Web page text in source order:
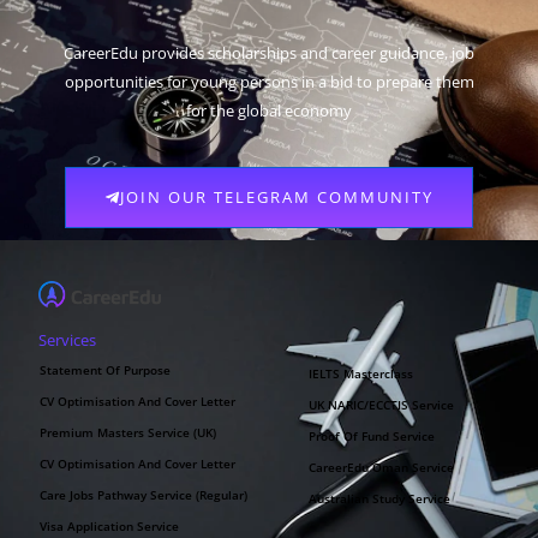
CareerEdu provides scholarships and career guidance, job
opportunities for young persons in a bid to prepare them
for the global economy
JOIN OUR TELEGRAM COMMUNITY
Services
Statement Of Purpose
CV Optimisation And Cover Letter
Premium Masters Service (UK)
CV Optimisation And Cover Letter
Care Jobs Pathway Service (Regular)
Visa Application Service
IELTS Masterclass
UK NARIC/ECCTIS Service
Proof Of Fund Service
CareerEdu Oman Service
Australian Study Service